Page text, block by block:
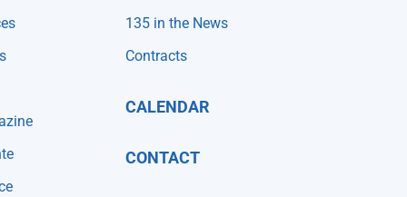
135 in the News
Contracts
CALENDAR
CONTACT